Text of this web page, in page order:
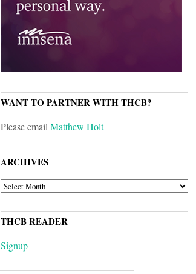
WANT TO PARTNER WITH THCB?
Please emailMatthew Holt
ARCHIVES
ARCHIVES
THCB READER
Signup